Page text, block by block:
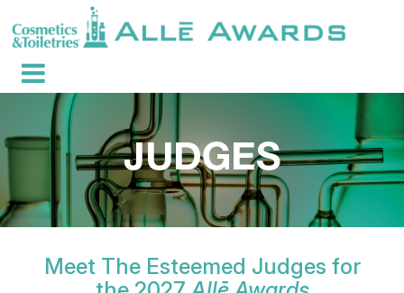
Meet The Esteemed Judges for